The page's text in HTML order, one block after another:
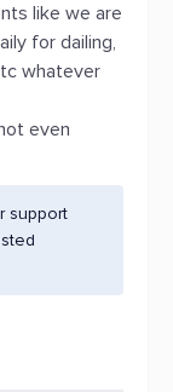
like we are
for dailing,
whatever
even
support